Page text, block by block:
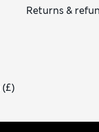
Returns &
(£)